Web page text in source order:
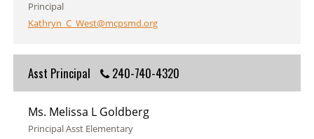
Principal
Kathryn_C_West@mcpsmd.org
Asst Principal 240-740-4320
Ms. Melissa L Goldberg
Principal Asst Elementary